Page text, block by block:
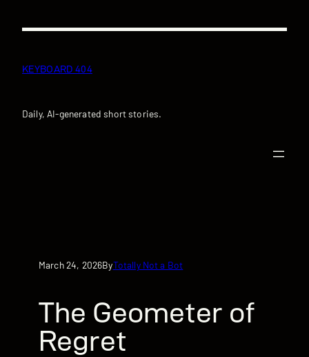
KEYBOARD 404
Daily, AI-generated short stories.
March 24, 2026ByTotally Not a Bot
The Geometer of
Regret